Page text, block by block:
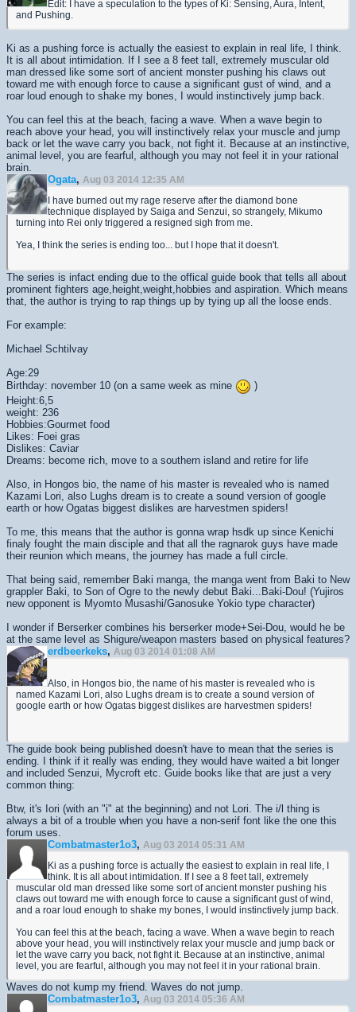
Edit: I have a speculation to the types of Ki: Sensing, Aura, Intent,
and Pushing.
Ki as a pushing force is actually the easiest to explain in real life, I think.
It is all about intimidation. If I see a 8 feet tall, extremely muscular old
man dressed like some sort of ancient monster pushing his claws out
toward me with enough force to cause a significant gust of wind, and a
roar loud enough to shake my bones, I would instinctively jump back.
You can feel this at the beach, facing a wave. When a wave begin to
reach above your head, you will instinctively relax your muscle and jump
back or let the wave carry you back, not fight it. Because at an instinctive,
animal level, you are fearful, although you may not feel it in your rational
brain.
Ogata, Aug 03 2014 12:35 AM
I have burned out my rage reserve after the diamond bone
technique displayed by Saiga and Senzui, so strangely, Mikumo
turning into Rei only triggered a resigned sigh from me.
Yea, I think the series is ending too... but I hope that it doesn't.
The series is infact ending due to the offical guide book that tells all about
prominent fighters age,height,weight,hobbies and aspiration. Which means
that, the author is trying to rap things up by tying up all the loose ends.
For example:
Michael Schtilvay
Age:29
Birthday: november 10 (on a same week as mine
)
Height:6,5
weight: 236
Hobbies:Gourmet food
Likes: Foei gras
Dislikes: Caviar
Dreams: become rich, move to a southern island and retire for life
Also, in Hongos bio, the name of his master is revealed who is named
Kazami Lori, also Lughs dream is to create a sound version of google
earth or how Ogatas biggest dislikes are harvestmen spiders!
To me, this means that the author is gonna wrap hsdk up since Kenichi
finaly fought the main disciple and that all the ragnarok guys have made
their reunion which means, the journey has made a full circle.
That being said, remember Baki manga, the manga went from Baki to New
grappler Baki, to Son of Ogre to the newly debut Baki...Baki-Dou! (Yujiros
new opponent is Myomto Musashi/Ganosuke Yokio type character)
I wonder if Berserker combines his berserker mode+Sei-Dou, would he be
at the same level as Shigure/weapon masters based on physical features?
erdbeerkeks, Aug 03 2014 01:08 AM
Also, in Hongos bio, the name of his master is revealed who is
named Kazami Lori, also Lughs dream is to create a sound version of
google earth or how Ogatas biggest dislikes are harvestmen spiders!
The guide book being published doesn't have to mean that the series is
ending. I think if it really was ending, they would have waited a bit longer
and included Senzui, Mycroft etc. Guide books like that are just a very
common thing:
Btw, it's Iori (with an "i" at the beginning) and not Lori. The i/l thing is
always a bit of a trouble when you have a non-serif font like the one this
forum uses.
Combatmaster1o3, Aug 03 2014 05:31 AM
Ki as a pushing force is actually the easiest to explain in real life, I
think. It is all about intimidation. If I see a 8 feet tall, extremely
muscular old man dressed like some sort of ancient monster pushing his
claws out toward me with enough force to cause a significant gust of wind,
and a roar loud enough to shake my bones, I would instinctively jump back.
You can feel this at the beach, facing a wave. When a wave begin to reach
above your head, you will instinctively relax your muscle and jump back or
let the wave carry you back, not fight it. Because at an instinctive, animal
level, you are fearful, although you may not feel it in your rational brain.
Waves do not kump my friend. Waves do not jump.
Combatmaster1o3, Aug 03 2014 05:36 AM